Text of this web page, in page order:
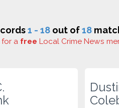
1 - 18 out of18
for a free Local Crime News